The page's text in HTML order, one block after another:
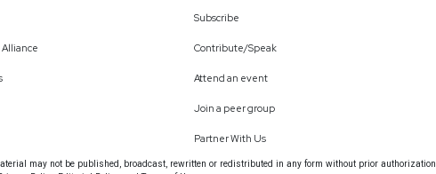
Alliance
Subscribe
Contribute/Speak
Attend an event
Join a peer group
Partner With Us
may not be published, broadcast, rewritten or redistributed in any form without prior authorization.